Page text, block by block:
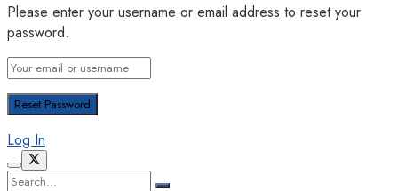
Please enter your username or email address to reset your
password.
Log In